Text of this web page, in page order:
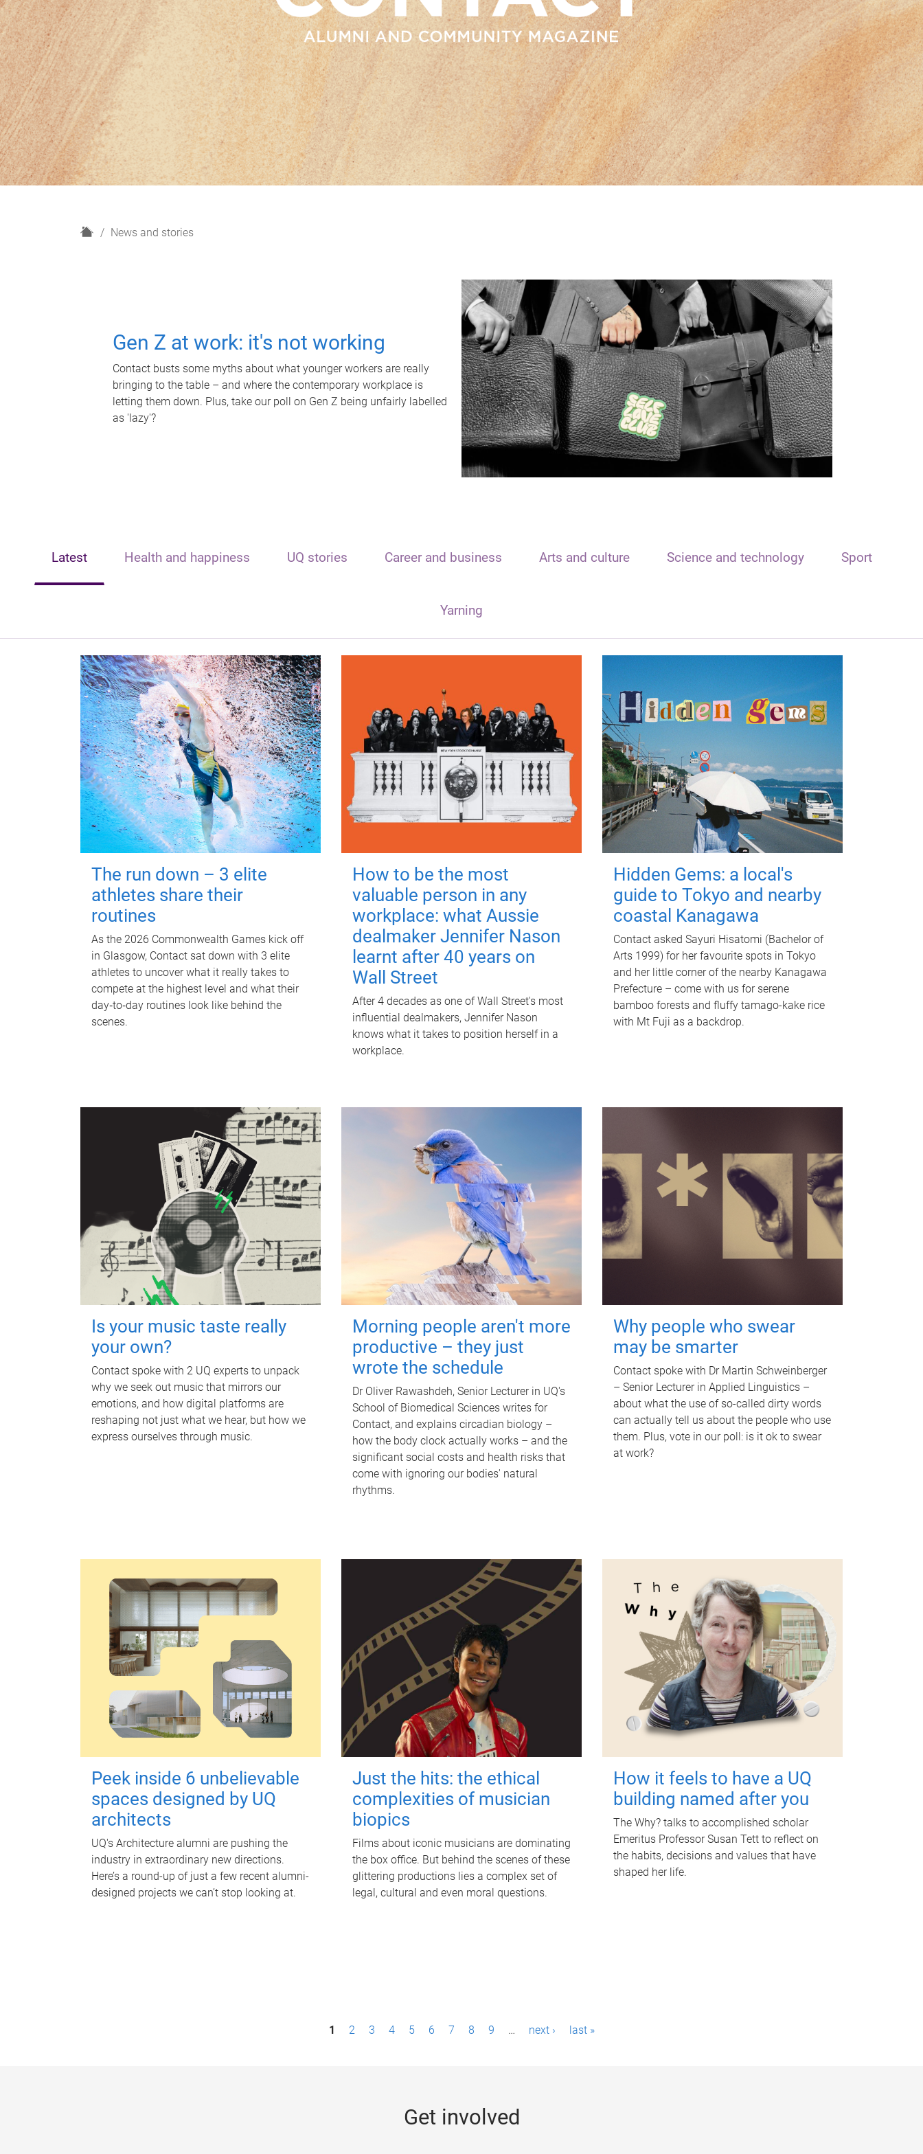
H
News and stories
Gen Z at work: it's not working
Contact busts some myths about what younger workers are really
bringing to the table – and where the contemporary workplace is
letting them down. Plus, take our poll on Gen Z being unfairly labelled
as 'lazy'?
Latest Health and happiness UQ stories Career and business Arts and culture Science and technology Sport
Yarning
The run down – 3 elite
athletes share their
routines
As the 2026 Commonwealth Games kick off
in Glasgow, Contact sat down with 3 elite
athletes to uncover what it really takes to
compete at the highest level and what their
day‑to‑day routines look like behind the
scenes.
How to be the most
valuable person in any
workplace: what Aussie
dealmaker Jennifer Nason
learnt after 40 years on
Wall Street
After 4 decades as one of Wall Street's most
influential dealmakers, Jennifer Nason
knows what it takes to position herself in a
workplace.
Hidden Gems: a local's
guide to Tokyo and nearby
coastal Kanagawa
Contact asked Sayuri Hisatomi (Bachelor of
Arts 1999) for her favourite spots in Tokyo
and her little corner of the nearby Kanagawa
Prefecture – come with us for serene
bamboo forests and fluffy tamago-kake rice
with Mt Fuji as a backdrop.
Is your music taste really
your own?
Contact spoke with 2 UQ experts to unpack
why we seek out music that mirrors our
emotions, and how digital platforms are
reshaping not just what we hear, but how we
express ourselves through music.
Morning people aren't more
productive – they just
wrote the schedule
Dr Oliver Rawashdeh, Senior Lecturer in UQ's
School of Biomedical Sciences writes for
Contact, and explains circadian biology –
how the body clock actually works – and the
significant social costs and health risks that
come with ignoring our bodies' natural
rhythms.
Why people who swear
may be smarter
Contact spoke with Dr Martin Schweinberger
– Senior Lecturer in Applied Linguistics –
about what the use of so-called dirty words
can actually tell us about the people who use
them. Plus, vote in our poll: is it ok to swear
at work?
Peek inside 6 unbelievable
spaces designed by UQ
architects
UQ's Architecture alumni are pushing the
industry in extraordinary new directions.
Here’s a round-up of just a few recent alumni-
designed projects we can’t stop looking at.
Just the hits: the ethical
complexities of musician
biopics
Films about iconic musicians are dominating
the box office. But behind the scenes of these
glittering productions lies a complex set of
legal, cultural and even moral questions.
How it feels to have a UQ
building named after you
The Why? talks to accomplished scholar
Emeritus Professor Susan Tett to reflect on
the habits, decisions and values that have
shaped her life.
1 2 3 4 5 6 7 8 9 … next › last »
Get involved